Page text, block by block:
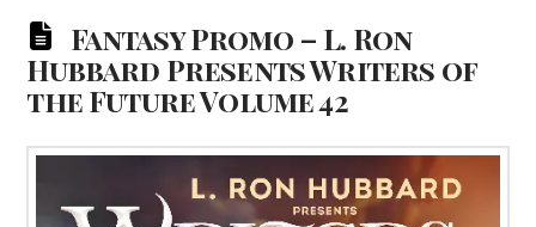
Fantasy Promo – L. Ron
Hubbard Presents Writers of
the Future Volume 42